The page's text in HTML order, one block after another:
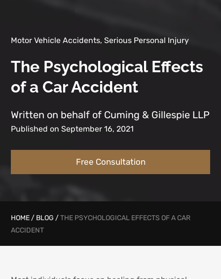
Motor Vehicle Accidents, Serious Personal Injury
The Psychological Effects
of a Car Accident
Written on behalf of Cuming & Gillespie LLP
Published on September 16, 2021
Free Consultation
HOME / BLOG /THE PSYCHOLOGICAL EFFECTS OF A CAR
ACCIDENT